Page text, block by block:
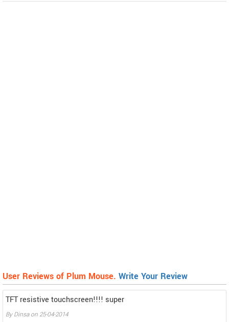
User Reviews of Plum Mouse. Write Your Review
TFT resistive touchscreen!!!! super
ByDinsaon 25-04-2014